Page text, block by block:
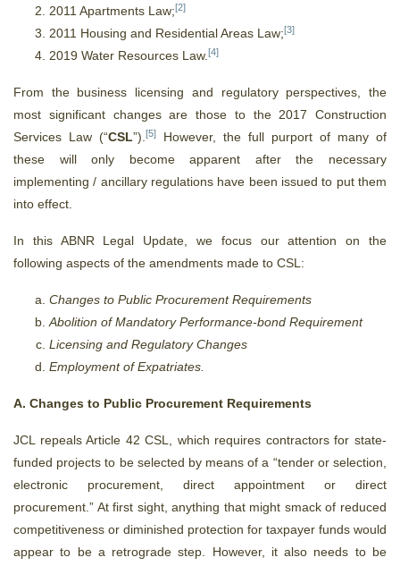
2011 Apartments Law;[2]
2011 Housing and Residential Areas Law;[3]
2019 Water Resources Law. [4]
From the business licensing and regulatory perspectives, the
most significant changes are those to the 2017 Construction
Services Law (“CSL”). [5]
However, the full purport of many of
these will only become apparent after the necessary
implementing / ancillary regulations have been issued to put them
into effect.
In this ABNR Legal Update, we focus our attention on the
following aspects of the amendments made to CSL:
Changes to Public Procurement Requirements
Abolition of Mandatory Performance-bond Requirement
Licensing and Regulatory Changes
Employment of Expatriates.
A. Changes to Public Procurement Requirements
JCL repeals Article 42 CSL, which requires contractors for state-
funded projects to be selected by means of a “tender or selection,
electronic procurement, direct appointment or direct
procurement.” At first sight, anything that might smack of reduced
competitiveness or diminished protection for taxpayer funds would
appear to be a retrograde step. However, it also needs to be